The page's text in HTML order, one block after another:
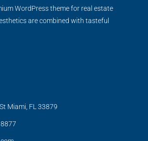
WordPress theme for real estate
are combined with tasteful
Miami, FL 33879